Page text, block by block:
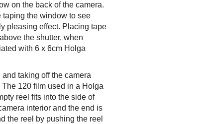
on the back of the camera.
taping the window to see
pleasing effect. Placing tape
the shutter, when
with 6 x 6cm Holga
taking off the camera
120 film used in a Holga
reel fits into the side of
interior and the end is
the reel by pushing the reel